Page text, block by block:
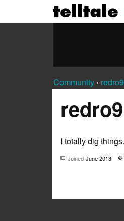
Community › redro9
redro9
I totally dig
Joined June 2013